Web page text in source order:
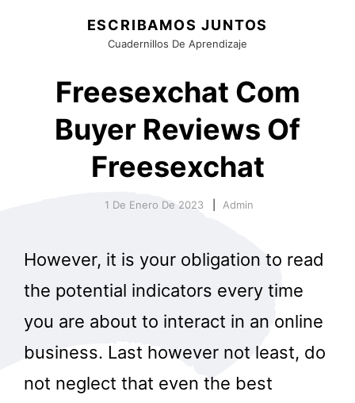
ESCRIBAMOS JUNTOS
Cuadernillos De Aprendizaje
Freesexchat Com
Buyer Reviews Of
Freesexchat
1 De Enero De 2023 Admin
However, it is your obligation to read
the potential indicators every time
you are about to interact in an online
business. Last however not least, do
not neglect that even the best